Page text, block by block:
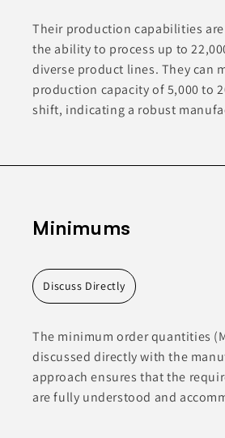
Their production capabilities
the ability to process up to
diverse product lines. They can
production capacity of 5,000 to
shift, indicating a robust
Minimums
Discuss Directly
The minimum order quantities
discussed directly with the
approach ensures that the
are fully understood and